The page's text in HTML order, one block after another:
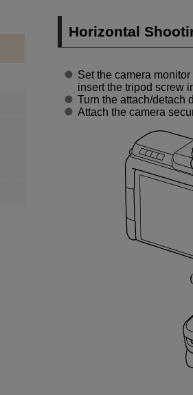
Horizontal
Set the camera monitor
insert the tripod screw
Turn the attach/detach
Attach the camera